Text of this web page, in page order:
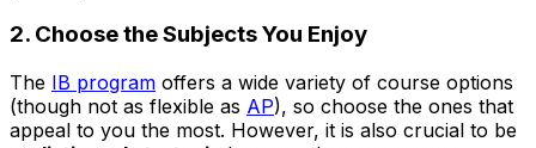
2. Choose the Subjects You Enjoy
The IB program offers a wide variety of course options
(though not as flexible as AP), so choose the ones that
appeal to you the most. However, it is also crucial to be